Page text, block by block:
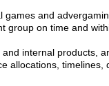
and
group on time and
internal products,
allocations, timelines,